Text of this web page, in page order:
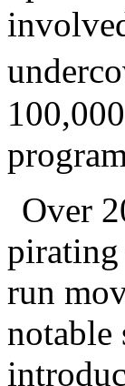
Over
pirating
run
notable